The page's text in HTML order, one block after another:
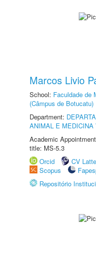
Marcos Livio
School: Faculdade de
(Câmpus de Botucatu)
Department:
ANIMAL E
Academic
title: MS-5.3
Orcid
CV
Scopus
Repositório